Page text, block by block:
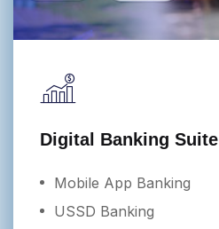
Digital Banking Suite
Mobile App Banking
USSD Banking